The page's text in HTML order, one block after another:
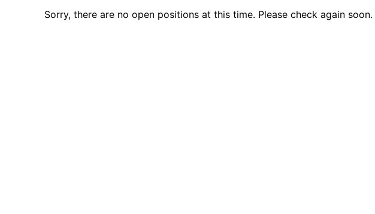
Sorry, there are no open positions at this time. Please check again soon.